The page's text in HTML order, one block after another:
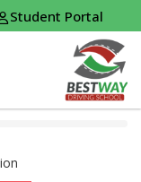
Student Portal